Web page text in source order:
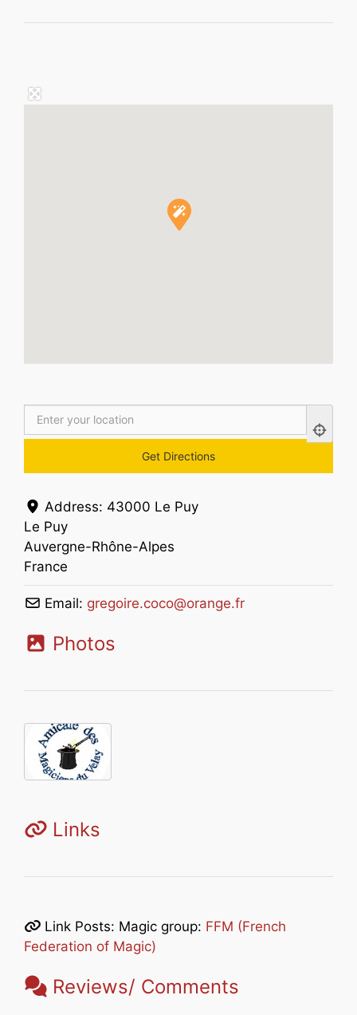
Address: 43000 Le Puy
Le Puy
Auvergne-Rhône-Alpes
France
Email: gregoire.coco@orange.fr
Photos
Links
Link Posts: Magic group: FFM (French
Federation of Magic)
Reviews/ Comments